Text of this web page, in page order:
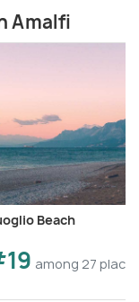
Amalfi
Beach
among 27